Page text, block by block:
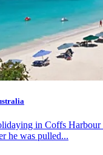
in Coffs Harbour
he was pulled...